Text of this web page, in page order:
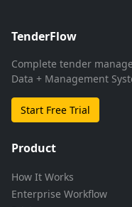
TenderFlow
Complete tender
Data + Management
Start Free Trial
Product
How It Works
Enterprise Workflow